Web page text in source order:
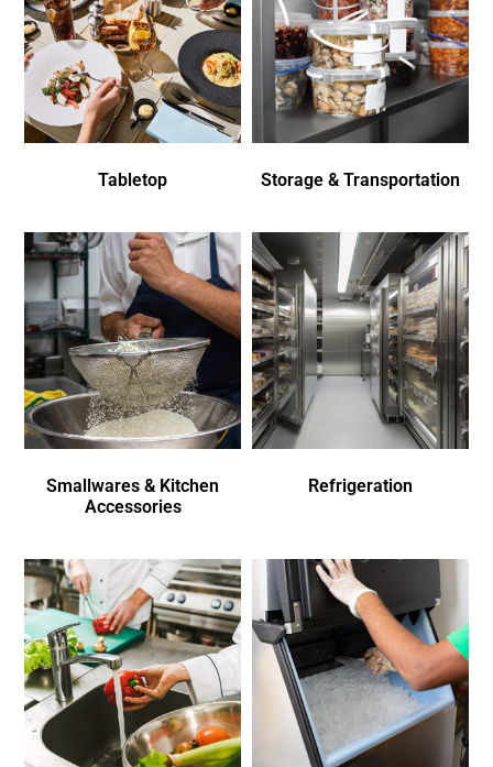
Tabletop Storage & Transportation
Smallwares & Kitchen
Accessories
Refrigeration